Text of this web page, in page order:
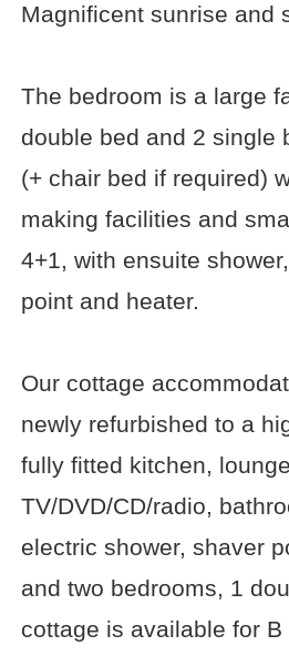
Magnificent sunrise and
The bedroom is a large
double bed and 2 single
(+ chair bed if required)
making facilities and
4+1, with ensuite
point and heater.
Our cottage
newly refurbished to a
fully fitted kitchen,
TV/DVD/CD/radio,
electric shower, shaver
and two bedrooms, 1
cottage is available for B